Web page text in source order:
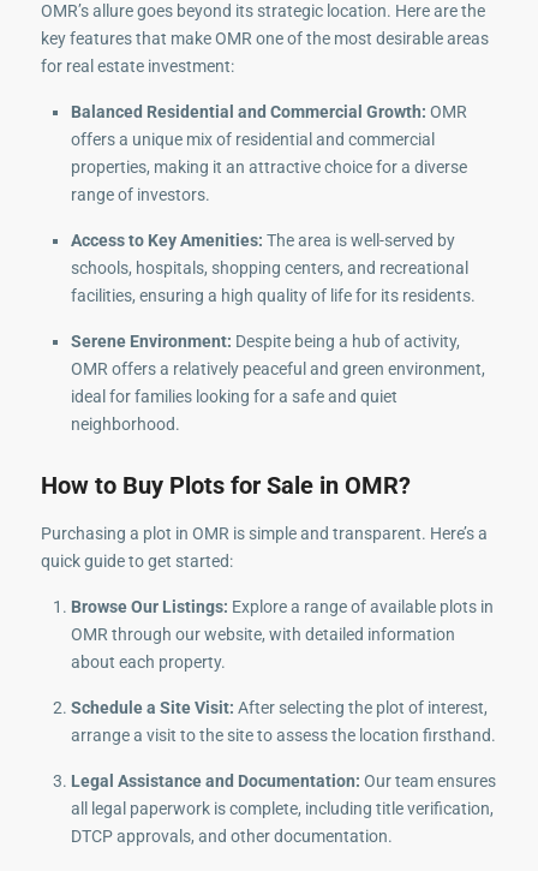
OMR’s allure goes beyond its strategic location. Here are the
key features that make OMR one of the most desirable areas
for real estate investment:
Balanced Residential and Commercial Growth: OMR
offers a unique mix of residential and commercial
properties, making it an attractive choice for a diverse
range of investors.
Access to Key Amenities: The area is well-served by
schools, hospitals, shopping centers, and recreational
facilities, ensuring a high quality of life for its residents.
Serene Environment: Despite being a hub of activity,
OMR offers a relatively peaceful and green environment,
ideal for families looking for a safe and quiet
neighborhood.
How to Buy Plots for Sale in OMR?
Purchasing a plot in OMR is simple and transparent. Here’s a
quick guide to get started:
Browse Our Listings: Explore a range of available plots in
OMR through our website, with detailed information
about each property.
Schedule a Site Visit: After selecting the plot of interest,
arrange a visit to the site to assess the location firsthand.
Legal Assistance and Documentation: Our team ensures
all legal paperwork is complete, including title verification,
DTCP approvals, and other documentation.